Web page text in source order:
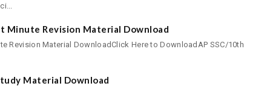
Minute Revision Material Download
Revision Material DownloadClick Here to DownloadAP SSC/10th
Material Download